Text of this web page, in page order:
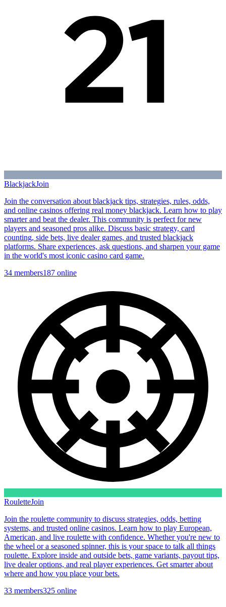
BlackjackJoin
Join the conversation about blackjack tips, strategies, rules, odds,
and online casinos offering real money blackjack. Learn how to play
smarter and beat the dealer. This community is perfect for new
players and seasoned pros alike. Discuss basic strategy, card
counting, side bets, live dealer games, and trusted blackjack
platforms. Share experiences, ask questions, and sharpen your game
in the world's most iconic casino card game.
34 members187 online
RouletteJoin
Join the roulette community to discuss strategies, odds, betting
systems, and trusted online casinos. Learn how to play European,
American, and live roulette with confidence. Whether you're new to
the wheel or a seasoned spinner, this is your space to talk all things
roulette. Explore inside and outside bets, game variants, payout tips,
live dealer options, and real player experiences. Get smarter about
where and how you place your bets.
33 members325 online